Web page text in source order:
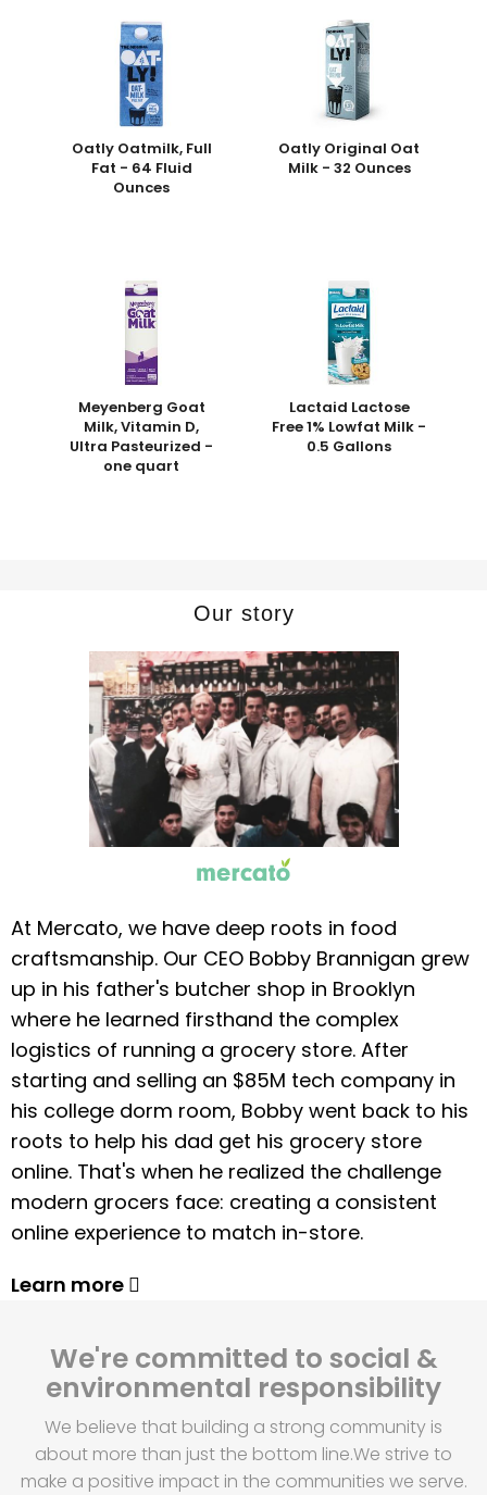
Oatly Oatmilk, Full
Fat - 64 Fluid
Ounces
Oatly Original Oat
Milk - 32 Ounces
Meyenberg Goat
Milk, Vitamin D,
Ultra Pasteurized -
one quart
Lactaid Lactose
Free 1% Lowfat Milk -
0.5 Gallons
Our story
At Mercato, we have deep roots in food
craftsmanship. Our CEO Bobby Brannigan grew
up in his father's butcher shop in Brooklyn
where he learned firsthand the complex
logistics of running a grocery store. After
starting and selling an $85M tech company in
his college dorm room, Bobby went back to his
roots to help his dad get his grocery store
online. That's when he realized the challenge
modern grocers face: creating a consistent
online experience to match in-store.
Learn more
We're committed to social &
environmental responsibility
We believe that building a strong community is
about more than just the bottom line.We strive to
make a positive impact in the communities we serve.